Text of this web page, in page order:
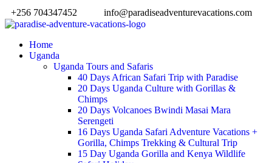
+256 704347452 info@paradiseadventurevacations.com
Home
Uganda
Uganda Tours and Safaris
40 Days African Safari Trip with Paradise
20 Days Uganda Culture with Gorillas &
Chimps
20 Days Volcanoes Bwindi Masai Mara
Serengeti
16 Days Uganda Safari Adventure Vacations +
Gorilla, Chimps Trekking & Cultural Trip
15 Day Uganda Gorilla and Kenya Wildlife